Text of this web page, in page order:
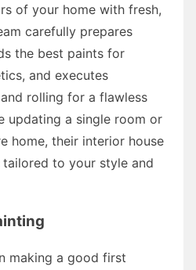
of your home with fresh,
carefully prepares
the best paints for
and executes
rolling for a flawless
updating a single room or
home, their interior house
to your style and
making a good first